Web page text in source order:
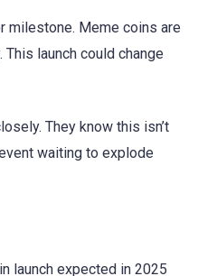
milestone. Meme coins are
launch could change
They know this isn’t
waiting to explode
launch expected in 2025